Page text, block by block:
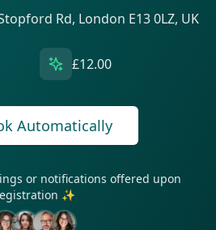
Rd, London E13 0LZ, UK
£12.00
Automatically
or notifications offered upon
✨